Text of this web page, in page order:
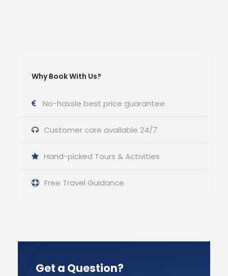
Why Book With Us?
No-hassle best price guarantee
Customer care available 24/7
Hand-picked Tours & Activities
Free Travel Guidance
Get a Question?